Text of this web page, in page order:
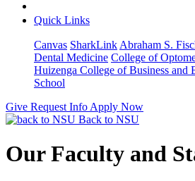
Quick Links
Canvas SharkLink Abraham S.
Dental Medicine College of
Huizenga College of Business and
School
Give Request Info Apply Now
Back to NSU
Our Faculty and